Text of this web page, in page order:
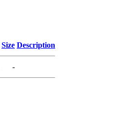
Size Description
-